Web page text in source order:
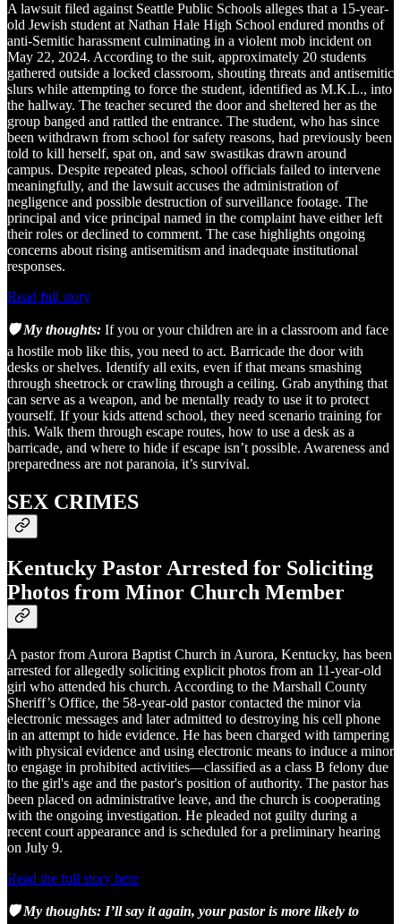
A lawsuit filed against Seattle Public Schools alleges that a 15-year-
old Jewish student at Nathan Hale High School endured months of
anti-Semitic harassment culminating in a violent mob incident on
May 22, 2024. According to the suit, approximately 20 students
gathered outside a locked classroom, shouting threats and antisemitic
slurs while attempting to force the student, identified as M.K.L., into
the hallway. The teacher secured the door and sheltered her as the
group banged and rattled the entrance. The student, who has since
been withdrawn from school for safety reasons, had previously been
told to kill herself, spat on, and saw swastikas drawn around
campus. Despite repeated pleas, school officials failed to intervene
meaningfully, and the lawsuit accuses the administration of
negligence and possible destruction of surveillance footage. The
principal and vice principal named in the complaint have either left
their roles or declined to comment. The case highlights ongoing
concerns about rising antisemitism and inadequate institutional
responses.
Read full story
🛡️ My thoughts: If you or your children are in a classroom and face
a hostile mob like this, you need to act. Barricade the door with
desks or shelves. Identify all exits, even if that means smashing
through sheetrock or crawling through a ceiling. Grab anything that
can serve as a weapon, and be mentally ready to use it to protect
yourself. If your kids attend school, they need scenario training for
this. Walk them through escape routes, how to use a desk as a
barricade, and where to hide if escape isn’t possible. Awareness and
preparedness are not paranoia, it’s survival.
SEX CRIMES
Kentucky Pastor Arrested for Soliciting
Photos from Minor Church Member
A pastor from Aurora Baptist Church in Aurora, Kentucky, has been
arrested for allegedly soliciting explicit photos from an 11-year-old
girl who attended his church. According to the Marshall County
Sheriff’s Office, the 58-year-old pastor contacted the minor via
electronic messages and later admitted to destroying his cell phone
in an attempt to hide evidence. He has been charged with tampering
with physical evidence and using electronic means to induce a minor
to engage in prohibited activities—classified as a class B felony due
to the girl's age and the pastor's position of authority. The pastor has
been placed on administrative leave, and the church is cooperating
with the ongoing investigation. He pleaded not guilty during a
recent court appearance and is scheduled for a preliminary hearing
on July 9.
Read the full story here
🛡️ My thoughts: I’ll say it again, your pastor is more likely to